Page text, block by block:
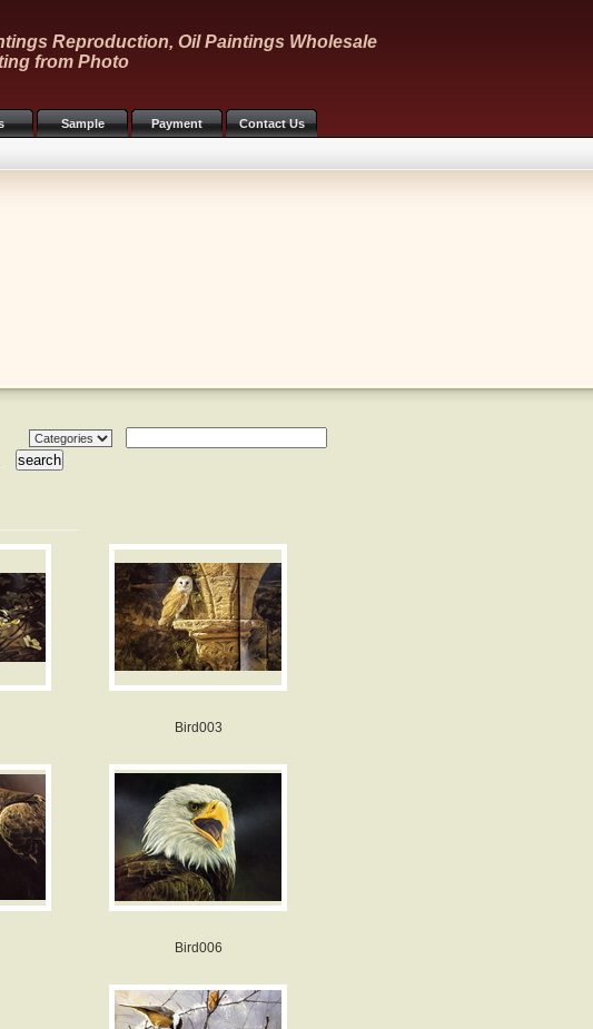
Reproduction, Oil Paintings Wholesale
from Photo
Sample Payment Contact Us
Bird003
Bird006